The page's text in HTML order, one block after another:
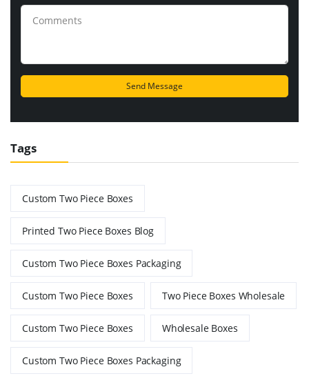
Tags
Custom Two Piece Boxes
Printed Two Piece Boxes Blog
Custom Two Piece Boxes Packaging
Custom Two Piece Boxes Two Piece Boxes Wholesale
Custom Two Piece Boxes Wholesale Boxes
Custom Two Piece Boxes Packaging